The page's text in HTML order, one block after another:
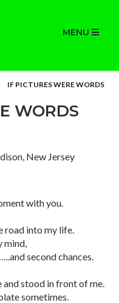
MENU
IF PICTURES WERE WORDS
WORDS
New Jersey
with you.
road into my life.
mind,
second chances.
and stood in front of me.
sometimes.